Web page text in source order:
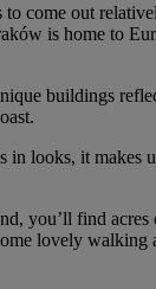
out
is home to
buildings
looks, it
you’ll find
lovely